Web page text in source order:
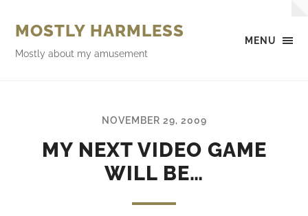
MENU
MOSTLY HARMLESS
Mostly about my amusement
NOVEMBER 29, 2009
MY NEXT VIDEO GAME
WILL BE…